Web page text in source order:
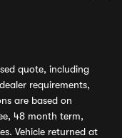
quote, including
requirements,
are based on
48 month term,
Vehicle returned at